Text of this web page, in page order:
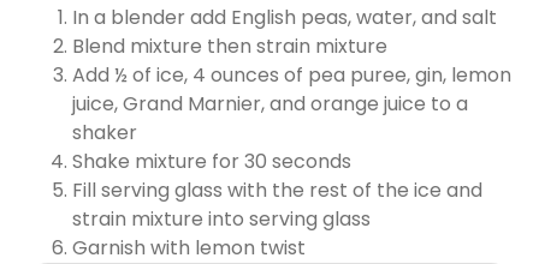
In a blender add English peas, water, and salt
Blend mixture then strain mixture
Add ½ of ice, 4 ounces of pea puree, gin, lemon
juice, Grand Marnier, and orange juice to a
shaker
Shake mixture for 30 seconds
Fill serving glass with the rest of the ice and
strain mixture into serving glass
Garnish with lemon twist